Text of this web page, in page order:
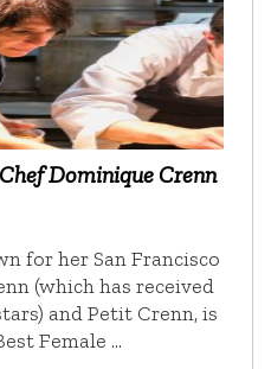
Dominique Crenn
for her San Francisco
(which has received
and Petit Crenn, is
Female …